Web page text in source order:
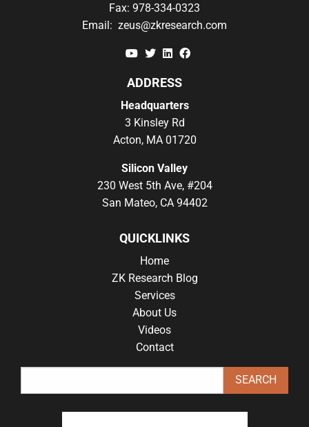
Fax: 978-334-0323
Email: zeus@zkresearch.com
YouTube
TwitterLinkedin
ADDRESS
Headquarters
3 Kinsley Rd
Acton, MA 01720
Silicon Valley
230 West 5th Ave, #204
San Mateo, CA 94402
QUICKLINKS
Home
ZK Research Blog
Services
About Us
Videos
Contact